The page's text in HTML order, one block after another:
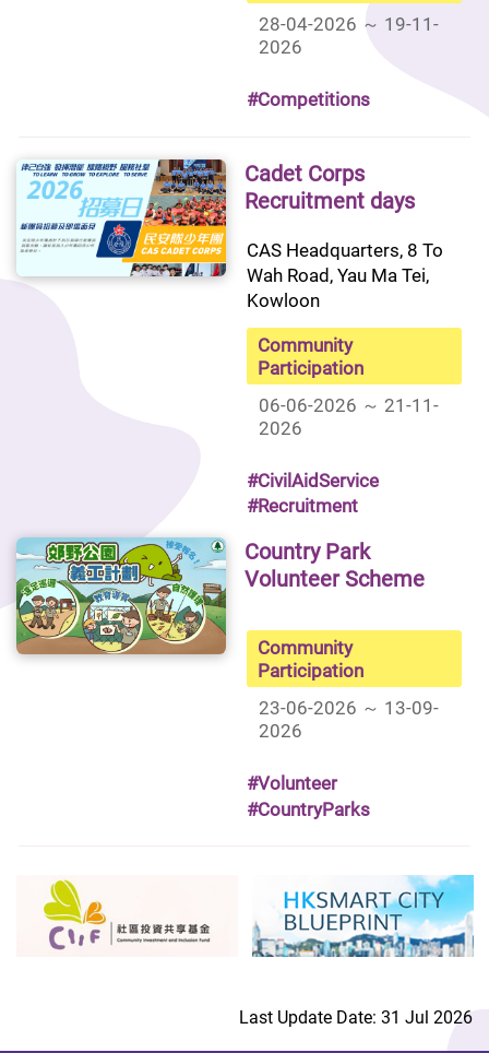
28-04-2026 ～ 19-11-
2026
#Competitions
Cadet Corps
Recruitment days
CAS Headquarters, 8 To
Wah Road, Yau Ma Tei,
Kowloon
Community
Participation
06-06-2026 ～ 21-11-
2026
#CivilAidService
#Recruitment
Country Park
Volunteer Scheme
Community
Participation
23-06-2026 ～ 13-09-
2026
#Volunteer
#CountryParks
Last Update Date: 31 Jul 2026